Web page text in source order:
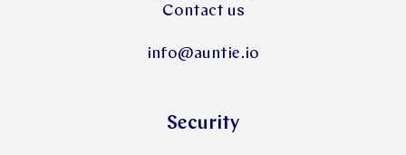
Contact us
info@auntie.io
Security